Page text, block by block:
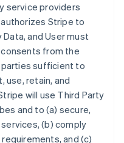
service providers
Stripe to
and User must
from the
parties sufficient to
use, retain, and
will use Third Party
and to (a) secure,
(b) comply
and (c)